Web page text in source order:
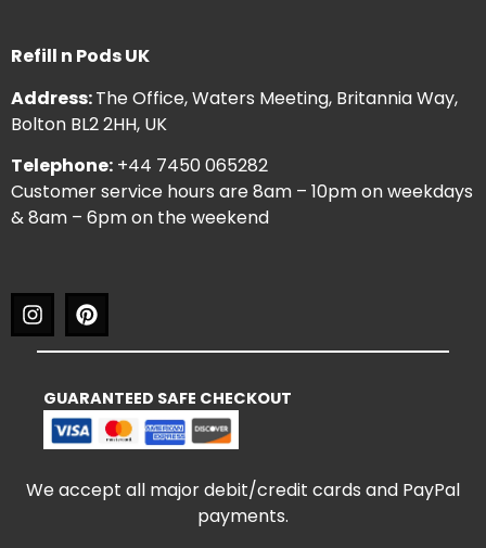
Refill n Pods UK
Address:The Office, Waters Meeting, Britannia Way,
Bolton BL2 2HH, UK
Telephone: +44 7450 065282
Customer service hours are 8am – 10pm on weekdays
& 8am – 6pm on the weekend
GUARANTEED SAFE CHECKOUT
We accept all major debit/credit cards and PayPal
payments.